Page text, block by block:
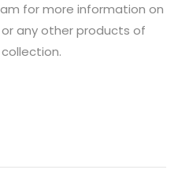
for more information on
any other products of
collection.